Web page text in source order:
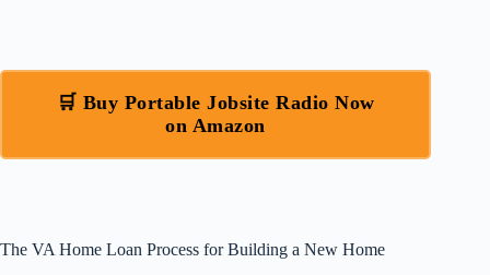
🛒 Buy Portable Jobsite Radio Now
on Amazon
The VA Home Loan Process for Building a New Home